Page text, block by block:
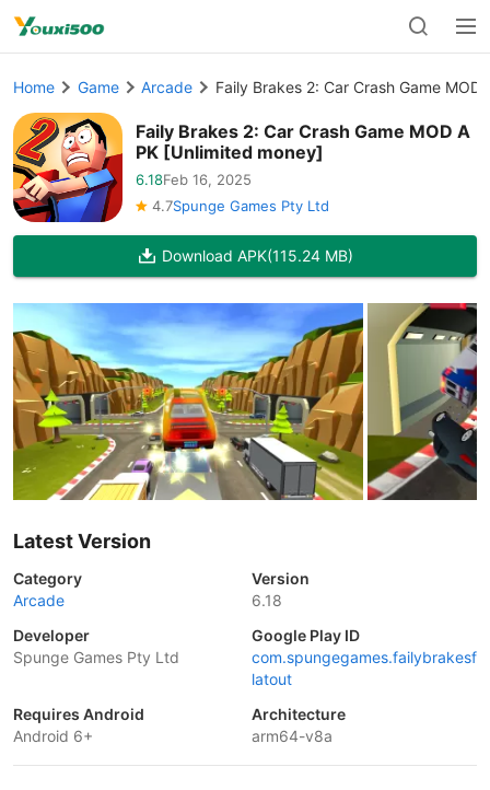
Home Game Arcade Faily Brakes 2: Car Crash Game
Faily Brakes 2: Car Crash Game MOD A
PK [Unlimited money]
6.18Feb 16, 2025
4.7Spunge Games Pty Ltd
Download APK(115.24 MB)
Latest Version
Category
Arcade
Version
6.18
Developer
Spunge Games Pty Ltd
Google Play ID
com.spungegames.failybrakesf
latout
Requires Android
Android 6+
Architecture
arm64-v8a